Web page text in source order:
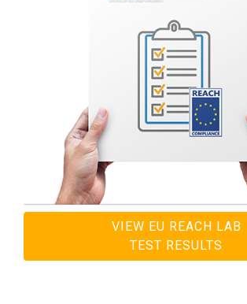
VIEW EU REACH LAB
TEST RESULTS